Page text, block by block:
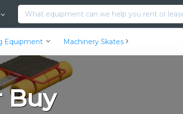
Equipment Machinery Skates
Buy